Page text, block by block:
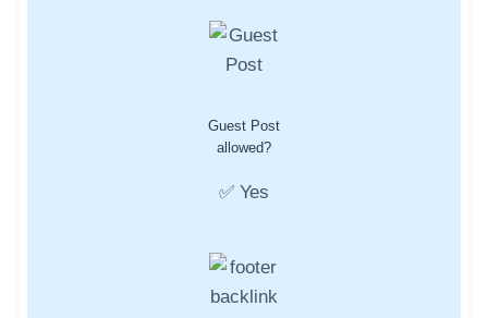
Guest Post
allowed?
✅ Yes